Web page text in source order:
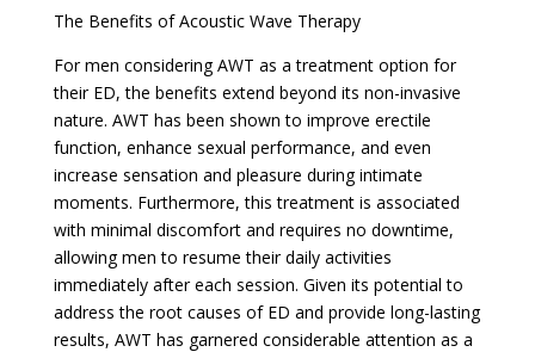
The Benefits of Acoustic Wave Therapy
For men considering AWT as a treatment option for
their ED, the benefits extend beyond its non-invasive
nature. AWT has been shown to improve erectile
function, enhance sexual performance, and even
increase sensation and pleasure during intimate
moments. Furthermore, this treatment is associated
with minimal discomfort and requires no downtime,
allowing men to resume their daily activities
immediately after each session. Given its potential to
address the root causes of ED and provide long-lasting
results, AWT has garnered considerable attention as a